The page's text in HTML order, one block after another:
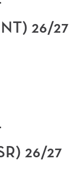
26/27
26/27